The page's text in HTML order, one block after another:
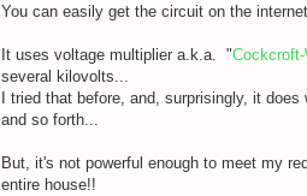
You can easily get the circuit on the
It uses voltage multiplier a.k.a. "
several kilovolts...
I tried that before, and, surprisingly, it
and so forth...
But, it's not powerful enough to meet my
entire house!!